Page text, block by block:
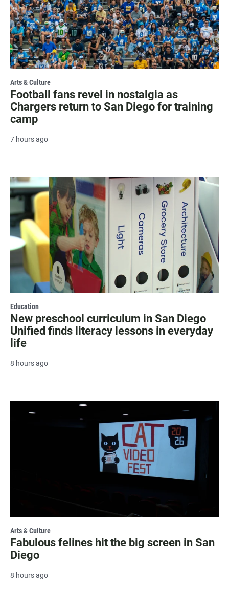
Arts & Culture
Football fans revel in nostalgia as
Chargers return to San Diego for training
camp
7 hours ago
Education
New preschool curriculum in San Diego
Unified finds literacy lessons in everyday
life
8 hours ago
Arts & Culture
Fabulous felines hit the big screen in San
Diego
8 hours ago